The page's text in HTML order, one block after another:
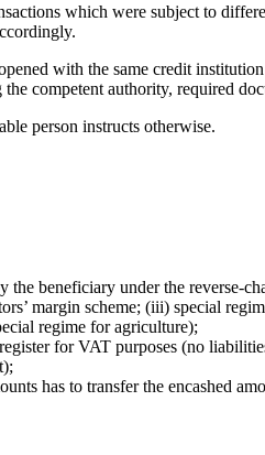
which were subject to
with the same credit
competent authority, required
person instructs otherwise.
beneficiary under the reverse-
margin scheme; (iii) special
regime for agriculture);
for VAT purposes (no
has to transfer the encashed